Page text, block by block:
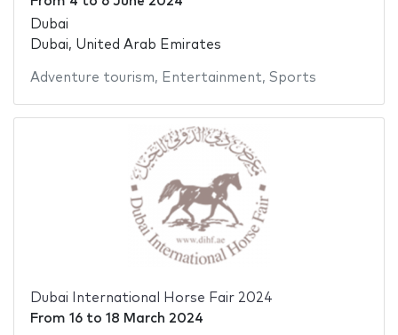
Dubai
Dubai, United Arab Emirates
Adventure tourism, Entertainment, Sports
Dubai International Horse Fair 2024
From 16to 18 March 2024